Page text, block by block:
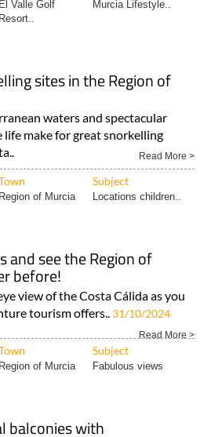
El Valle Golf
Resort..
Murcia Lifestyle..
sites in the Region of
waters and spectacular
life make for great snorkelling
Read More >
Subject
Region of Murcia Locations children..
and see the Region of
before!
view of the Costa Cálida as you
tourism offers.. 31/10/2024
Read More >
Subject
Region of Murcia Fabulous views
balconies with